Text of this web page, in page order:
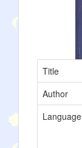
Title
Author
Language